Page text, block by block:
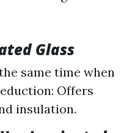
Glass
same time when
Offers
insulation.